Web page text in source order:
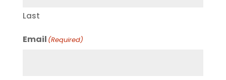
Last
Email (Required)